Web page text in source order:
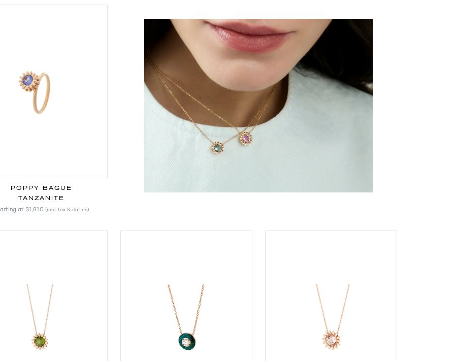
POPPY BAGUE
TANZANITE
at $1,810 (incl. tax & duties)